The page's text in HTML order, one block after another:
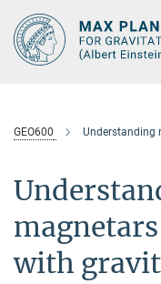
Main-
Content
GEO600 Understanding
with